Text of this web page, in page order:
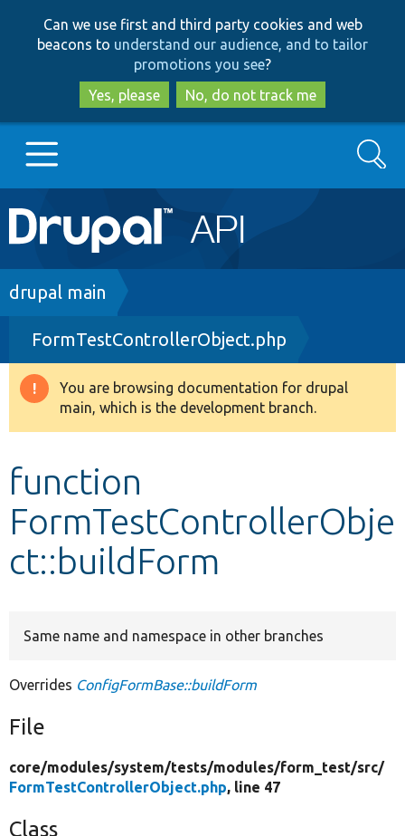
to
main
content
to
search
Can we use first and third party cookies and web
beacons to understand our audience, and to tailor
promotions you see?
Yes, please
No, do not track me
Main
navigation
Go to Drupal.org
Drupal 8+
Other projects
Search
Breadcrumb
drupal main
FormTestControllerObject.php
Warning
message
You are browsing documentation for drupal
main, which is the development branch.
function
FormTestControllerObje
ct::buildForm
Same name and namespace in other branches
Overrides ConfigFormBase::buildForm
File
core/modules/system/tests/modules/form_test/src/
FormTestControllerObject.php, line 47
Class